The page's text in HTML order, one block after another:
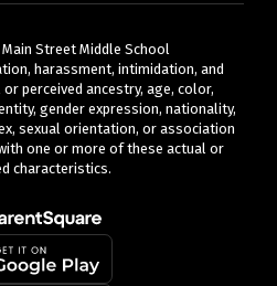
Street Middle School
harassment, intimidation, and
perceived ancestry, age, color,
gender expression, nationality,
sexual orientation, or association
one or more of these actual or
characteristics.